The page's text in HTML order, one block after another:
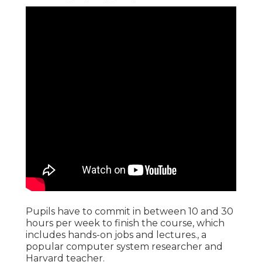
Pupils have to commit in between 10 and 30
hours per week to finish the course, which
includes hands-on jobs and lectures., a
popular computer system researcher and
Harvard teacher.